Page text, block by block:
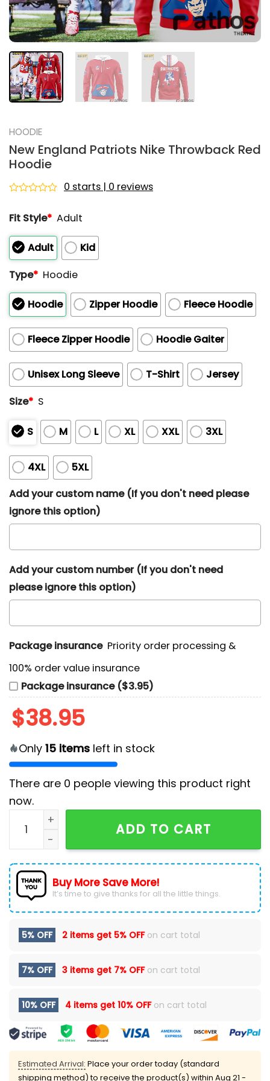
HOODIE
New England Patriots Nike Throwback Red
Hoodie
out
5
0 starts | 0 reviews
Fit Style* Adult
Adult
Kid
Type* Hoodie
Hoodie Zipper Hoodie Fleece Hoodie
Fleece Zipper Hoodie Hoodie Gaiter
Unisex Long Sleeve T-Shirt
Jersey
Size* S
S M L XL XXL 3XL
4XL
5XL
Add your custom name (If you don't need please
ignore this option)
Add your custom number (If you don't need
please ignore this option)
Package insurance Priority order processing &
100% order value insurance
Package insurance ($3.95)
$38.95
Only 15 items left in stock
There are 0 people viewing this product right
now.
New England Patriots Nike Throwback Red Hoodie
ADD TO CART
Buy More Save More!
It’s time to give thanks for all the little things.
5% OFF 2 items get 5% OFFon cart total
7% OFF 3 items get 7% OFFon cart total
10% OFF 4 items get 10% OFFon cart total
Estimated Arrival: Place your order today (standard
shipping method) to receive the product(s) within Aug 21 -